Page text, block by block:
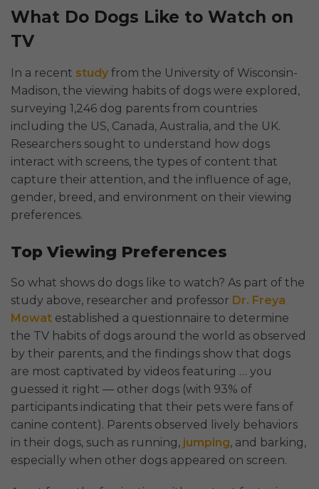
What Do Dogs Like to Watch on
TV
In a recent study from the University of Wisconsin-
Madison, the viewing habits of dogs were explored,
surveying 1,246 dog parents from countries
including the US, Canada, Australia, and the UK.
Researchers sought to understand how dogs
interact with screens, the types of content that
capture their attention, and the influence of age,
gender, breed, and environment on their viewing
preferences.
Top Viewing Preferences
So what shows do dogs like to watch? As part of the
study above, researcher and professor Dr. Freya
Mowat established a questionnaire to determine
the TV habits of dogs around the world as observed
by their parents, and the findings show that dogs
are most captivated by videos featuring … you
guessed it right — other dogs (with 93% of
participants indicating that their pets were fans of
canine content). Parents observed lively behaviors
in their dogs, such as running, jumping, and barking,
especially when other dogs appeared on screen.